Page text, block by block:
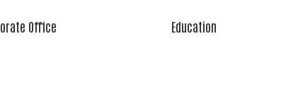
Office Education